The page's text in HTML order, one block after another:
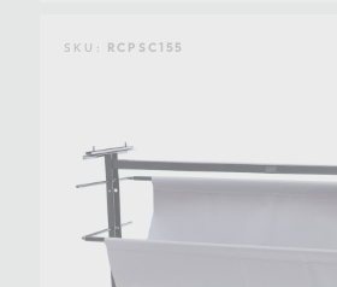
SKU: RCPSC155